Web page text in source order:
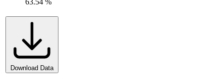
63.54 %
Download Data